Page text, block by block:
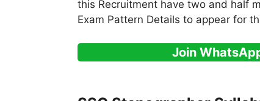
this Recruitment have two and half
Exam Pattern Details to appear for
Join